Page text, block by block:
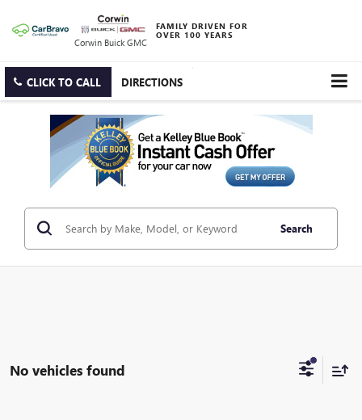
Corwin Buick GMC
FAMILY DRIVEN FOR
OVER 100 YEARS
CLICK TO CALL DIRECTIONS
Search
No vehicles found